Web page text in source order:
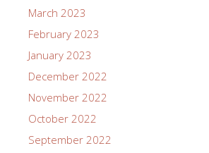
March 2023
February 2023
January 2023
December 2022
November 2022
October 2022
September 2022